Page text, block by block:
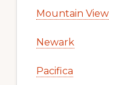
Mountain View
Newark
Pacifica